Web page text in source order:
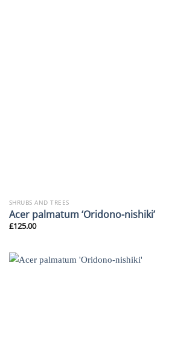
SHRUBS AND TREES
Acer palmatum ‘Oridono-nishiki’
£125.00